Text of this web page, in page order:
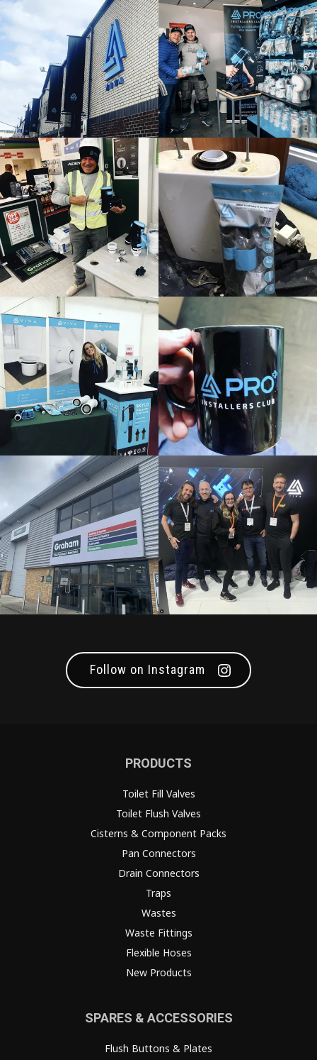
Follow on Instagram
PRODUCTS
Toilet Fill Valves
Toilet Flush Valves
Cisterns & Component Packs
Pan Connectors
Drain Connectors
Traps
Wastes
Waste Fittings
Flexible Hoses
New Products
SPARES & ACCESSORIES
Flush Buttons & Plates